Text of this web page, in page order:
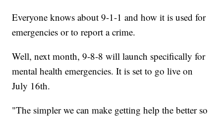
Everyone knows about 9-1-1 and how it is used for
emergencies or to report a crime.
Well, next month, 9-8-8 will launch specifically for
mental health emergencies. It is set to go live on
July 16th.
"The simpler we can make getting help the better so